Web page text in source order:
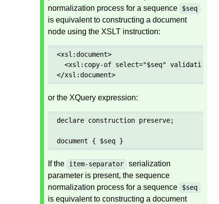
normalization process for a sequence
$seq
is equivalent to constructing a document
node using the XSLT instruction:
<xsl:document>
<xsl:copy-of select="$seq"
</xsl:document>
or the XQuery expression:
declare construction preserve;
document { $seq }
If the item-separator
serialization
parameter is present, the sequence
normalization process for a sequence
$seq
is equivalent to constructing a document